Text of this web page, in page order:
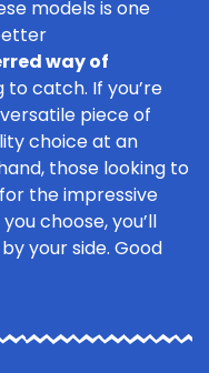
models is one
way of
to catch. If you’re
piece of
choice at an
those looking to
the impressive
choose, you’ll
your side. Good